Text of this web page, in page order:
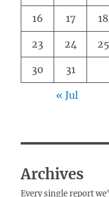
16 17 18
23 24 25
30 31
« Jul
Archives
Every single report